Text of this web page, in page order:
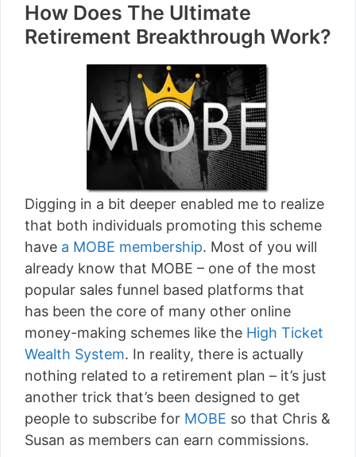
How Does The Ultimate
Retirement Breakthrough Work?
Digging in a bit deeper enabled me to realize
that both individuals promoting this scheme
have a MOBE membership. Most of you will
already know that MOBE – one of the most
popular sales funnel based platforms that
has been the core of many other online
money-making schemes like the High Ticket
Wealth System. In reality, there is actually
nothing related to a retirement plan – it’s just
another trick that’s been designed to get
people to subscribe for MOBE so that Chris &
Susan as members can earn commissions.